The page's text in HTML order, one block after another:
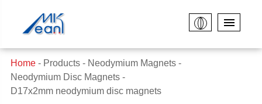
Home Products
Neodymium Magnets
Neodymium Disc Magnets
D17x2mm neodymium disc magnets